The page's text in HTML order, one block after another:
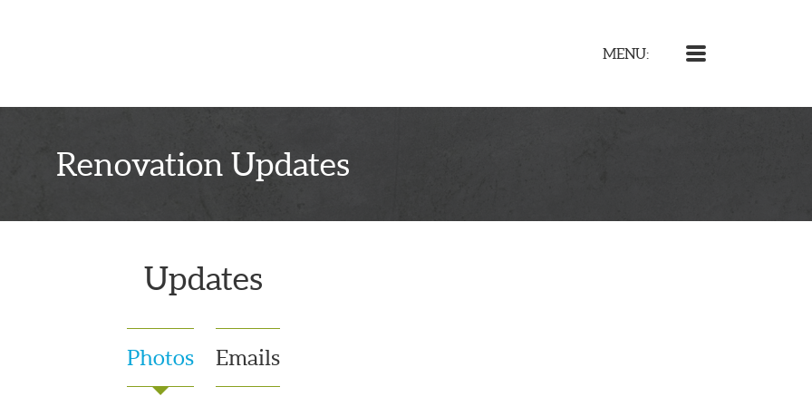
MENU:
Renovation Updates
Updates
Photos Emails